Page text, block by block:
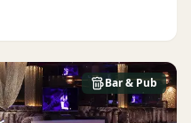
Bar & Pub